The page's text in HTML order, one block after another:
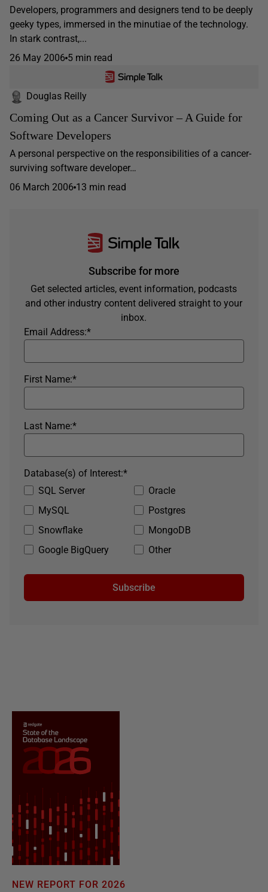
Developers, programmers and designers tend to be deeply
geeky types, immersed in the minutiae of the technology.
In stark contrast,...
26 May 2006 5 min read
Douglas Reilly
Coming Out as a Cancer Survivor – A Guide for
Software Developers
A personal perspective on the responsibilities of a cancer-
surviving software developer…
06 March 2006 13 min read
Subscribe for more
Get selected articles, event information, podcasts
and other industry content delivered straight to your
inbox.
*
Email Address:
*
First Name:
*
Last Name:
SQL Server
Oracle
MySQL
Postgres
Snowflake
MongoDB
Google BigQuery
Other
*
Database(s) of Interest:
Subscribe